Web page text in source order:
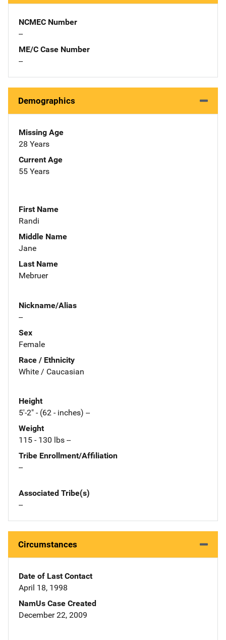
NCMEC Number
--
ME/C Case Number
--
Demographics
Missing Age
28 Years
Current Age
55 Years
First Name
Randi
Middle Name
Jane
Last Name
Mebruer
Nickname/Alias
--
Sex
Female
Race / Ethnicity
White / Caucasian
Height
5'-2" - (62 - inches) --
Weight
115 - 130 lbs --
Tribe Enrollment/Affiliation
--
Associated Tribe(s)
--
Circumstances
Date of Last Contact
April 18, 1998
NamUs Case Created
December 22, 2009